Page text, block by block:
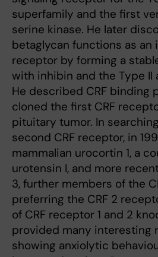
superfamily and the first
serine kinase. He later
betaglycan functions as
receptor by forming a
with inhibin and the Type
He described CRF binding
cloned the first CRF
pituitary tumor. In
second CRF receptor, in
mammalian urocortin 1, a
urotensin I, and more
3, further members of the
preferring the CRF 2
of CRF receptor 1 and 2
provided many interesting
showing anxiolytic